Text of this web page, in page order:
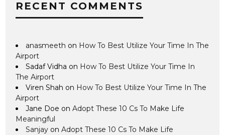
RECENT COMMENTS
anasmeeth on How To Best Utilize Your Time In The
Airport
Sadaf Vidha on How To Best Utilize Your Time In
The Airport
Viren Shah on How To Best Utilize Your Time In The
Airport
Jane Doe onAdopt These 10 Cs To Make Life
Meaningful
Sanjay onAdopt These 10 Cs To Make Life